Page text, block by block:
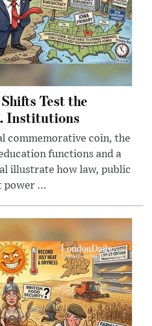
Test the
Institutions
commemorative coin, the
functions and a
illustrate how law, public
power ...